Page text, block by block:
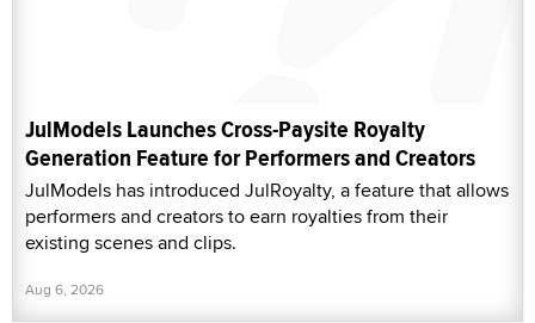
JulModels Launches Cross-Paysite Royalty
Generation Feature for Performers and Creators
JulModels has introduced JulRoyalty, a feature that allows
performers and creators to earn royalties from their
existing scenes and clips.
Aug 6, 2026